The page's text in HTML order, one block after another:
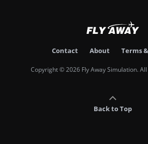
Contact About Terms
Copyright © 2026 Fly Away Simulation. All
Back to Top